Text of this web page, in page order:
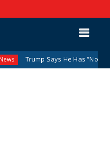
Trump Says He Has “Not Made a